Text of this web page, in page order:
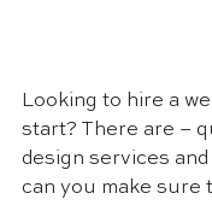
Looking to hire a
start? There are –
design services
can you make sure